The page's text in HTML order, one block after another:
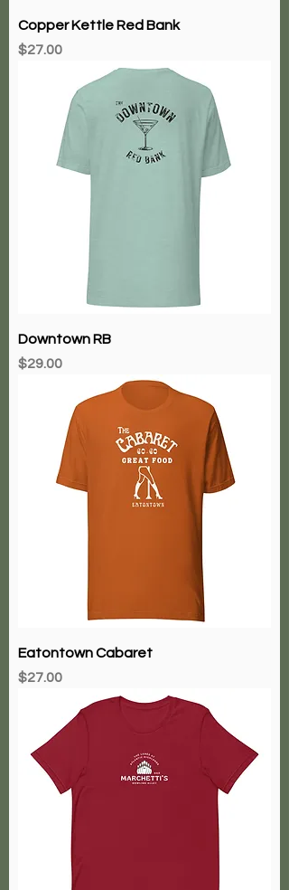
Copper Kettle Red Bank
Price
$27.00
Downtown RB
Price
$29.00
Eatontown Cabaret
Price
$27.00